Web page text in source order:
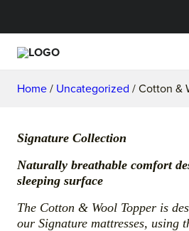
Home / Uncategorized / Cotton &
Signature Collection
Naturally breathable comfort
sleeping surface
The Cotton & Wool Topper is
our Signature mattresses, using